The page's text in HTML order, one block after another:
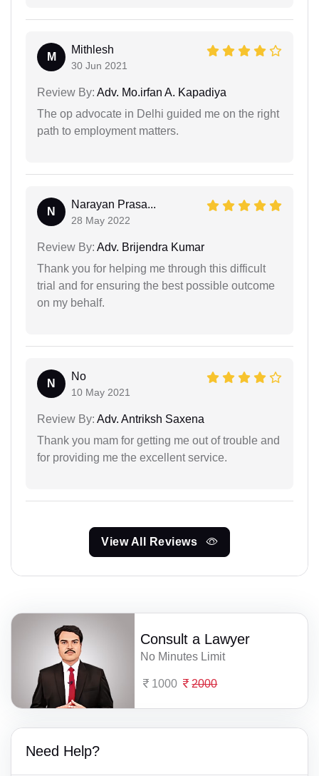
M
Mithlesh
30 Jun 2021
Review By: Adv. Mo.irfan A. Kapadiya
The op advocate in Delhi guided me on the right
path to employment matters.
N
Narayan Prasa...
28 May 2022
Review By: Adv. Brijendra Kumar
Thank you for helping me through this difficult
trial and for ensuring the best possible outcome
on my behalf.
N
No
10 May 2021
Review By: Adv. Antriksh Saxena
Thank you mam for getting me out of trouble and
for providing me the excellent service.
View All Reviews
Consult a Lawyer
No Minutes Limit
1000 2000
Need Help?